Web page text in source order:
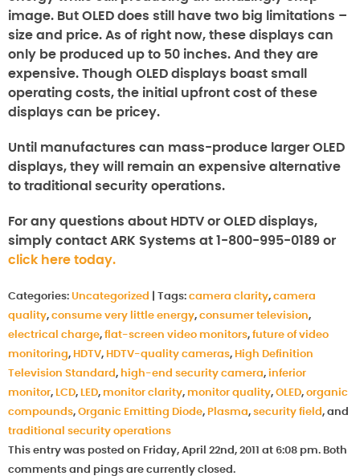
image. But OLED does still have two big limitations –
size and price. As of right now, these displays can
only be produced up to 50 inches. And they are
expensive. Though OLED displays boast small
operating costs, the initial upfront cost of these
displays can be pricey.
Until manufactures can mass-produce larger OLED
displays, they will remain an expensive alternative
to traditional security operations.
For any questions about HDTV or OLED displays,
simply contact ARK Systems at 1-800-995-0189 or
click here today.
Categories: Uncategorized Tags: camera clarity, camera
quality, consume very little energy, consumer television,
electrical charge, flat-screen video monitors, future of video
monitoring, HDTV, HDTV-quality cameras, High Definition
Television Standard , high-end security camera, inferior
monitor, LCD, LED, monitor clarity, monitor quality, OLED, organic
compounds, Organic Emitting Diode, Plasma, security field , and
traditional security operations
This entry was posted on Friday, April 22nd, 2011 at 6:08 pm. Both
comments and pings are currently closed.